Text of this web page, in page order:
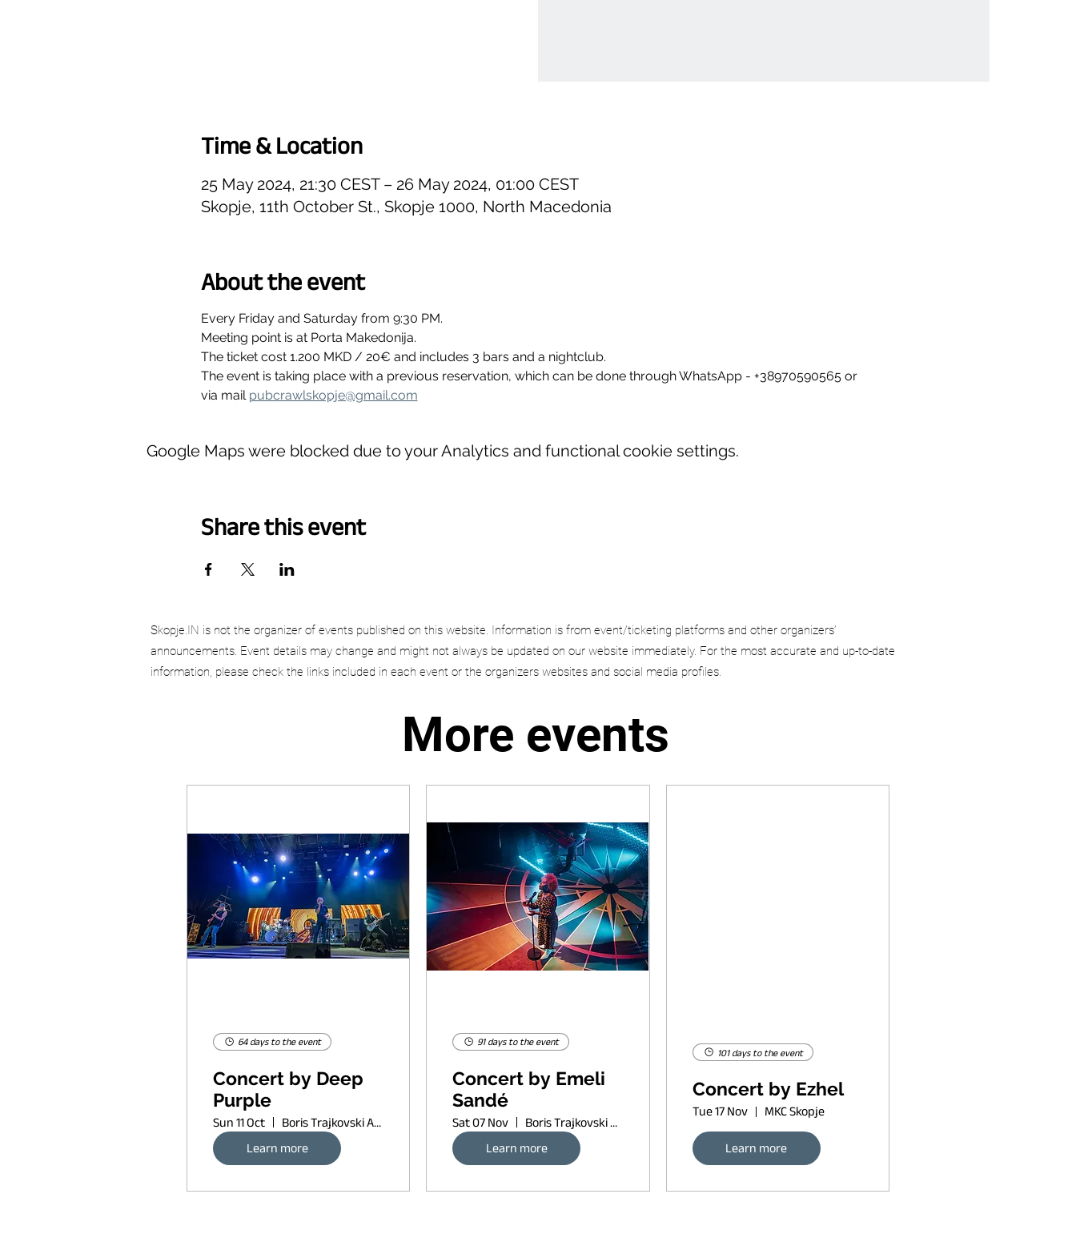
Time & Location
25 May 2024, 21:30 CEST – 26 May 2024, 01:00 CEST
Skopje, 11th October St., Skopje 1000, North Macedonia
About the event
Every Friday and Saturday from 9:30 PM.
Meeting point is at Porta Makedonija.
The ticket cost 1.200 MKD / 20€ and includes 3 bars and a nightclub.
The event is taking place with a previous reservation, which can be done through WhatsApp - +38970590565 or
via mail pubcrawlskopje@gmail.com
Google Maps were blocked due to your Analytics and functional cookie settings.
Share this event
Skopje.IN is not the organizer of events published on this website. Information is from event/ticketing platforms and other organizers’
announcements. Event details may change and might not always be updated on our website immediately. For the most accurate and up-to-date
information, please check the links included in each event or the organizers websites and social media profiles.
More events
64 days to the event
Concert by Deep
Purple
Sun 11 Oct
Boris Trajkovski Arena
Learn more
91 days to the event
Concert by Emeli
Sandé
Sat 07 Nov
Boris Trajkovski Arena
Learn more
101 days to the event
Concert by Ezhel
Tue 17 Nov MKC Skopje
Learn more